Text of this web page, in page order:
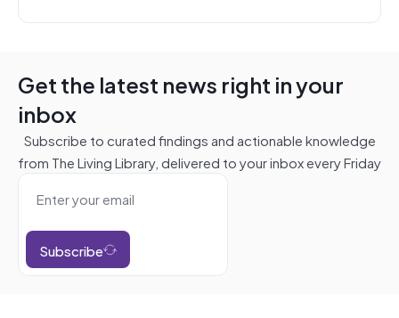
Get the latest news right in your
inbox
Subscribe to curated findings and actionable knowledge
from The Living Library, delivered to your inbox every Friday
Subscribe